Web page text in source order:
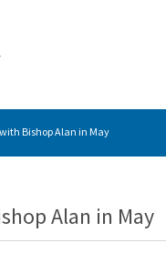
Bishop Alan in May
Alan in May